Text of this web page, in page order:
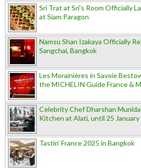
Sri Trat at Sri’s Room Officially
at Siam Paragon
Namsu Shan Izakaya Officially
Sangchai, Bangkok
Les Morainières in Savoie
the MICHELIN Guide France &
Celebrity Chef Dharshan
Kitchen at Alati, until 25
Tastin’ France 2025 in Bangkok